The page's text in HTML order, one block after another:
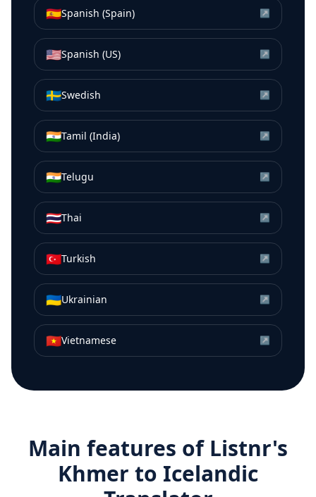
🇪🇸Spanish (Spain) ↗
🇺🇸Spanish (US) ↗
🇸🇪Swedish ↗
🇮🇳Tamil (India) ↗
🇮🇳Telugu ↗
🇹🇭Thai ↗
🇹🇷Turkish ↗
🇺🇦Ukrainian ↗
🇻🇳Vietnamese ↗
Main features of Listnr's
Khmer to Icelandic